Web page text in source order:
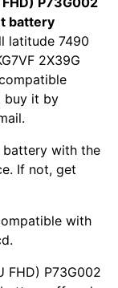
battery
latitude 7490
2X39G
buy it by
battery with the
If not, get
with
FHD) P73G002